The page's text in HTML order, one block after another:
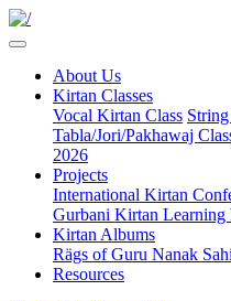
About Us
Kirtan Classes
Vocal Kirtan Class
Tabla/Jori/Pakhawaj
2026
Projects
International Kirtan
Gurbani Kirtan Learning
Kirtan Albums
Rägs of Guru Nanak
Resources